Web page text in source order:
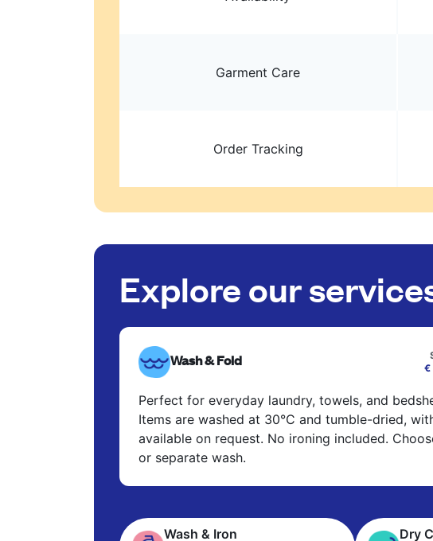
Garment Care
Order Tracking
Explore our
Wash & Fold
€
Perfect for everyday laundry, towels, and
Items are washed at 30°C and tumble-dried,
available on request. No ironing included.
or separate wash.
Wash & Iron Dry